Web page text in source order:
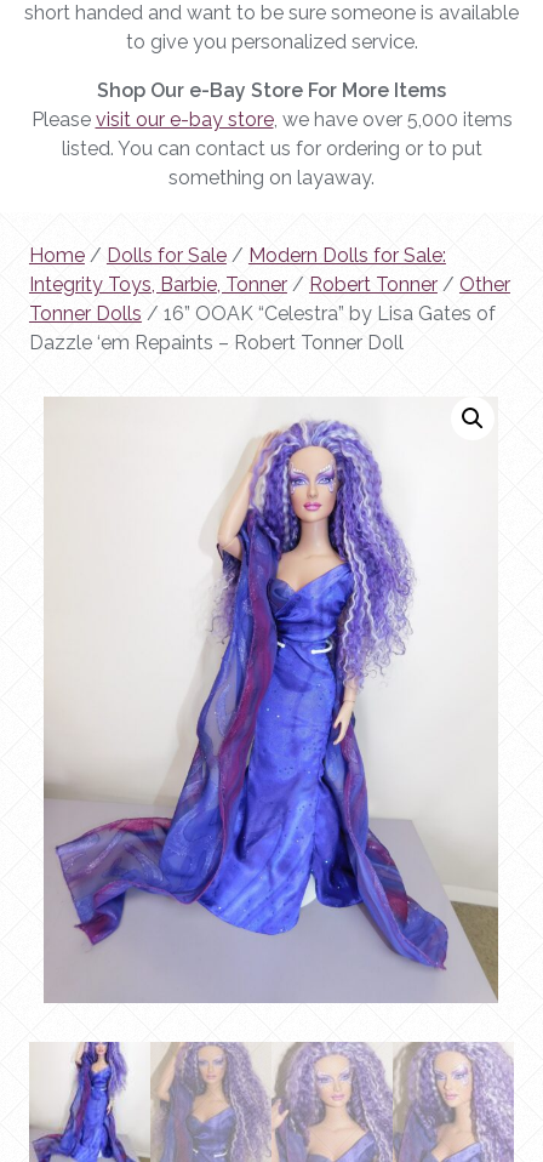
short handed and want to be sure someone is available
to give you personalized service.
Shop Our e-Bay Store For More Items
Please visit our e-bay store, we have over 5,000 items
listed. You can contact us for ordering or to put
something on layaway.
Home/ Dolls for Sale/ Modern Dolls for Sale:
Integrity Toys, Barbie, Tonner/ Robert Tonner/ Other
Tonner Dolls / 16” OOAK “Celestra” by Lisa Gates of
Dazzle ‘em Repaints – Robert Tonner Doll